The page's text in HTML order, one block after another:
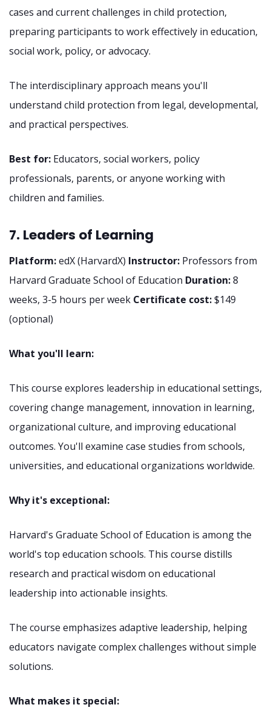
cases and current challenges in child protection,
preparing participants to work effectively in education,
social work, policy, or advocacy.
The interdisciplinary approach means you'll
understand child protection from legal, developmental,
and practical perspectives.
Best for: Educators, social workers, policy
professionals, parents, or anyone working with
children and families.
7. Leaders of Learning
Platform:edX (HarvardX) Instructor: Professors from
Harvard Graduate School of Education Duration:8
weeks, 3-5 hours per week Certificate cost:$149
(optional)
What you'll learn:
This course explores leadership in educational settings,
covering change management, innovation in learning,
organizational culture, and improving educational
outcomes. You'll examine case studies from schools,
universities, and educational organizations worldwide.
Why it's exceptional:
Harvard's Graduate School of Education is among the
world's top education schools. This course distills
research and practical wisdom on educational
leadership into actionable insights.
The course emphasizes adaptive leadership, helping
educators navigate complex challenges without simple
solutions.
What makes it special: